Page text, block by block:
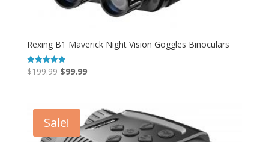
Rexing B1 Maverick Night Vision Goggles Binoculars
Rated
4.86
$199.99 Original
$199.99.
$99.99Current
$99.99.
Sale!